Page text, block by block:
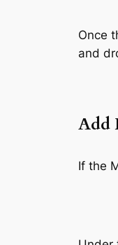
Once
and
Add
If the